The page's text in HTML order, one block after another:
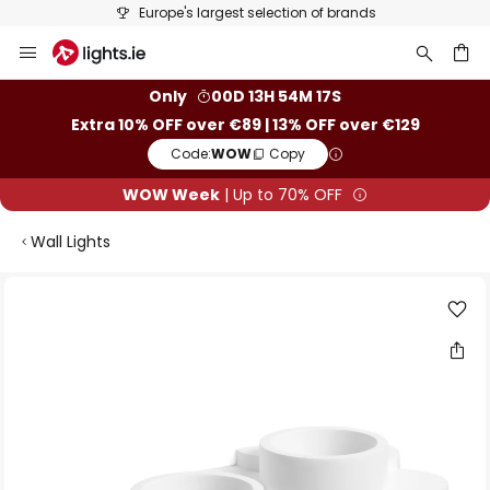
Europe's largest selection of brands
to
Only
00D 13H 54M 16S
Extra 10% OFF over €89 | 13% OFF over €129
Code:WOW Copy
WOW Week | Up to 70% OFF
Wall Lights